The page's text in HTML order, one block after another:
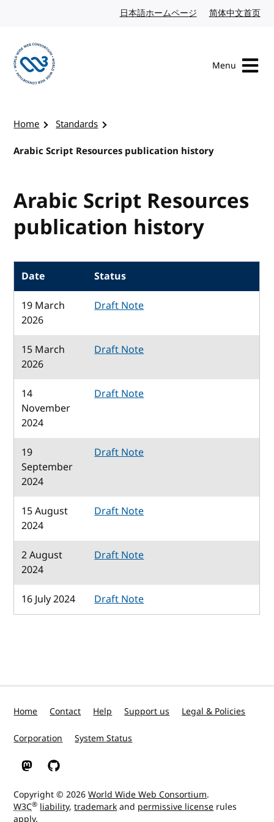
日本語ホームページ Japanese website
简体中文首页
Menu
Home
Standards
Arabic Script Resources publication history
Arabic Script Resources
publication history
Date
Status
19 March
2026
Draft Note
15 March
2026
Draft Note
14
November
2024
Draft Note
19
September
2024
Draft Note
15 August
2024
Draft Note
2 August
2024
Draft Note
16 July 2024 Draft Note
Home Contact Help Support us Legal & Policies
Corporation System Status
W3C on Mastodon
W3C on GitHub
Copyright © 2026World Wide Web Consortium.
W3C® liability,trademarkand permissive license rules
apply.